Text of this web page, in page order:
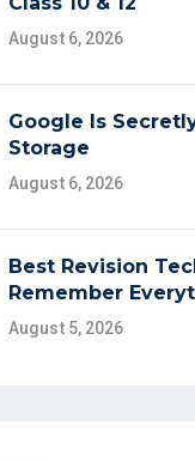
August 6, 2026
Google Is
Storage
August 6, 2026
Best Revision
Remember
August 5, 2026